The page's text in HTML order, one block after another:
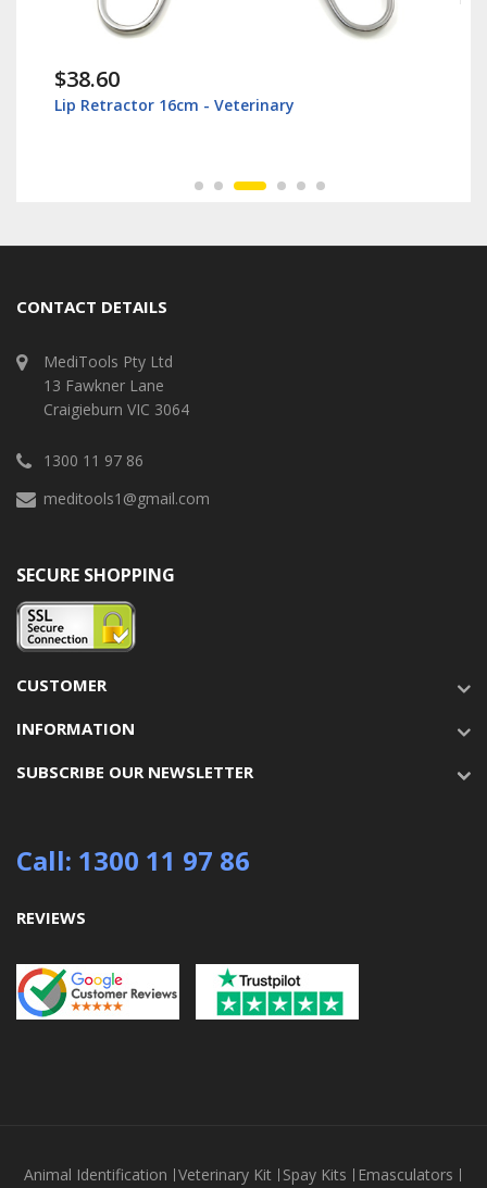
$38.60
Lip Retractor 16cm - Veterinary
CONTACT DETAILS
MediTools Pty Ltd
13 Fawkner Lane
Craigieburn VIC 3064
1300 11 97 86
meditools1@gmail.com
SECURE SHOPPING
CUSTOMER
INFORMATION
SUBSCRIBE OUR NEWSLETTER
Call: 1300 11 97 86
REVIEWS
Animal Identification Veterinary Kit Spay Kits
Emasculators